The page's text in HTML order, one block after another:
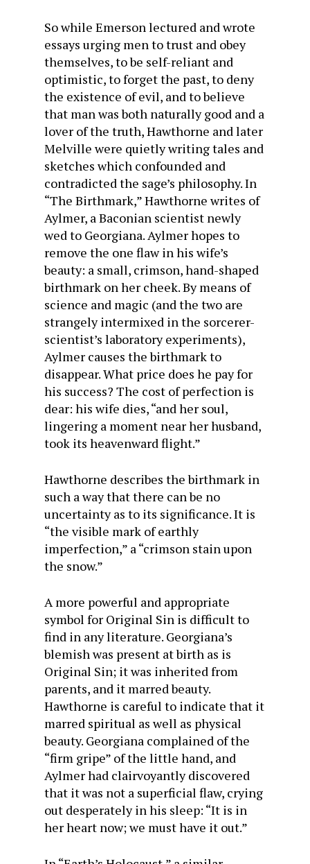
So while Emerson lectured and wrote
essays urging men to trust and obey
themselves, to be self-reliant and
optimistic, to forget the past, to deny
the existence of evil, and to believe
that man was both naturally good and a
lover of the truth, Hawthorne and later
Melville were quietly writing tales and
sketches which confounded and
contradicted the sage’s philosophy. In
“The Birthmark,” Hawthorne writes of
Aylmer, a Baconian scientist newly
wed to Georgiana. Aylmer hopes to
remove the one flaw in his wife’s
beauty: a small, crimson, hand-shaped
birthmark on her cheek. By means of
science and magic (and the two are
strangely intermixed in the sorcerer-
scientist’s laboratory experiments),
Aylmer causes the birthmark to
disappear. What price does he pay for
his success? The cost of perfection is
dear: his wife dies, “and her soul,
lingering a moment near her husband,
took its heavenward flight.”
Hawthorne describes the birthmark in
such a way that there can be no
uncertainty as to its significance. It is
“the visible mark of earthly
imperfection,” a “crimson stain upon
the snow.”
A more powerful and appropriate
symbol for Original Sin is difficult to
find in any literature. Georgiana’s
blemish was present at birth as is
Original Sin; it was inherited from
parents, and it marred beauty.
Hawthorne is careful to indicate that it
marred spiritual as well as physical
beauty. Georgiana complained of the
“firm gripe” of the little hand, and
Aylmer had clairvoyantly discovered
that it was not a superficial flaw, crying
out desperately in his sleep: “It is in
her heart now; we must have it out.”